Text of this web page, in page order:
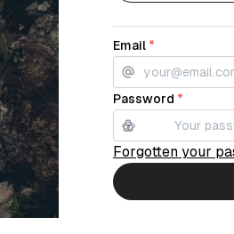
Email *
Password *
Forgotten your